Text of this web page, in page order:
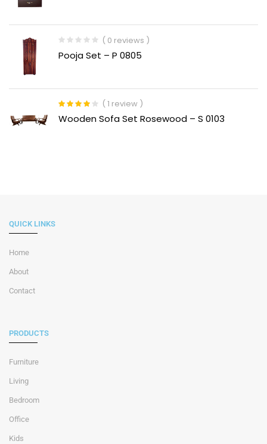
( 0 reviews )
Pooja Set – P 0805
Rated
4.00
out of 5
( 1 review )
Wooden Sofa Set Rosewood – S 0103
QUICK LINKS
Home
About
Contact
PRODUCTS
Furniture
Living
Bedroom
Office
Kids